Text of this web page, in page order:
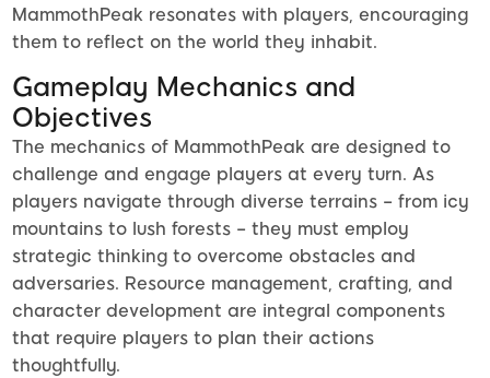
MammothPeak resonates with players, encouraging
them to reflect on the world they inhabit.
Gameplay Mechanics and
Objectives
The mechanics of MammothPeak are designed to
challenge and engage players at every turn. As
players navigate through diverse terrains – from icy
mountains to lush forests – they must employ
strategic thinking to overcome obstacles and
adversaries. Resource management, crafting, and
character development are integral components
that require players to plan their actions
thoughtfully.